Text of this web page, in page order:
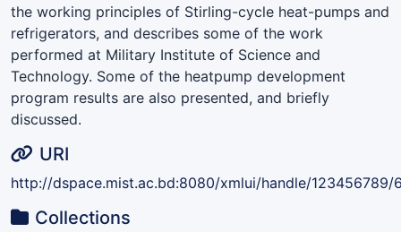
the working principles of Stirling-cycle heat-pumps and
refrigerators, and describes some of the work
performed at Military Institute of Science and
Technology. Some of the heatpump development
program results are also presented, and briefly
discussed.
URI
http://dspace.mist.ac.bd:8080/xmlui/handle/123456789/
Collections